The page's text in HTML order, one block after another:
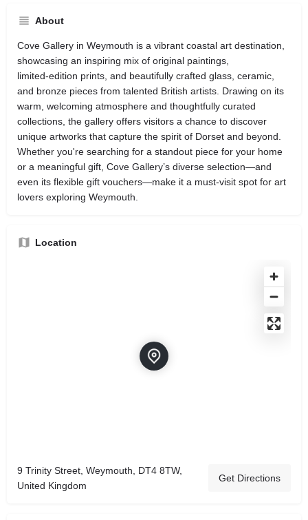
About
Cove Gallery in Weymouth is a vibrant coastal art destination,
showcasing an inspiring mix of original paintings,
limited‑edition prints, and beautifully crafted glass, ceramic,
and bronze pieces from talented British artists. Drawing on its
warm, welcoming atmosphere and thoughtfully curated
collections, the gallery offers visitors a chance to discover
unique artworks that capture the spirit of Dorset and beyond.
Whether you're searching for a standout piece for your home
or a meaningful gift, Cove Gallery’s diverse selection—and
even its flexible gift vouchers—make it a must‑visit spot for art
lovers exploring Weymouth.
Location
9 Trinity Street, Weymouth, DT4 8TW,
United Kingdom
Get Directions